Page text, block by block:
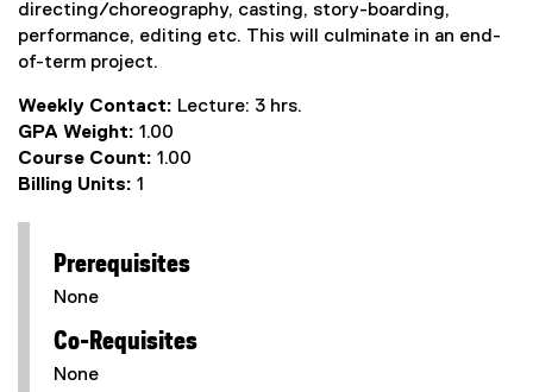
directing/choreography, casting, story-boarding,
performance, editing etc. This will culminate in an end-
of-term project.
Weekly Contact: Lecture: 3 hrs.
GPA Weight: 1.00
Course Count: 1.00
Billing Units: 1
Prerequisites
None
Co-Requisites
None